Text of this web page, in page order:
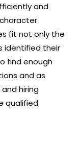
and
fit not only the
identified their
find enough
and as
hiring
qualified